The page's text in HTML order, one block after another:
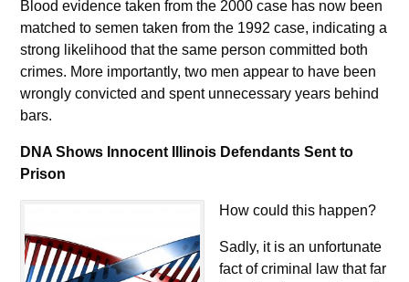
Blood evidence taken from the 2000 case has now been
matched to semen taken from the 1992 case, indicating a
strong likelihood that the same person committed both
crimes. More importantly, two men appear to have been
wrongly convicted and spent unnecessary years behind
bars.
DNA Shows Innocent Illinois Defendants Sent to
Prison
How could this happen?
Sadly, it is an unfortunate
fact of criminal law that far